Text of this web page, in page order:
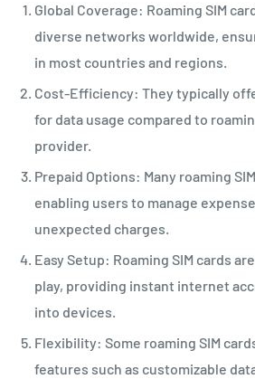
Global Coverage: Roaming SIM
diverse networks worldwide,
in most countries and regions.
Cost-Efficiency: They typically
for data usage compared to
provider.
Prepaid Options: Many roaming
enabling users to manage
unexpected charges.
Easy Setup: Roaming SIM cards
play, providing instant internet
into devices.
Flexibility: Some roaming SIM
features such as customizable